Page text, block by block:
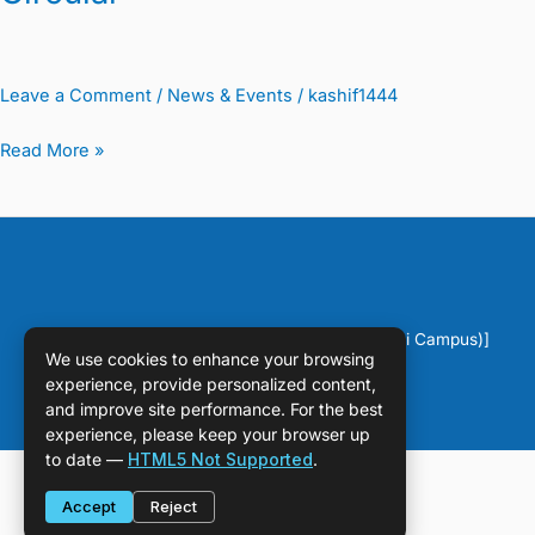
Leave a Comment / News & Events / kashif1444
Read More »
Copyright © [2026] [DPS Sahiwal (Chichawatni Campus)]
We use cookies to enhance your browsing
experience, provide personalized content,
and improve site performance. For the best
experience, please keep your browser up
to date — HTML5 Not Supported.
Accept Reject